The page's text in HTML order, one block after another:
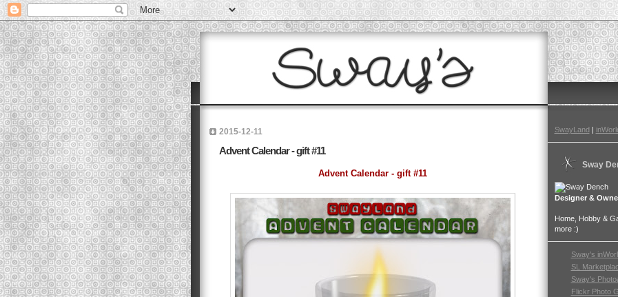
2015-12-11
Advent Calendar - gift #11
Advent Calendar - gift #11
SwayLand|
Sway
Designer &
Home, Hobby &
more :)
Sway's
SL
Sway's
Flickr Photo